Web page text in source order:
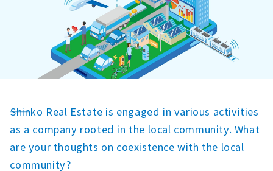
――Shinko Real Estate is engaged in various activities
as a company rooted in the local community. What
are your thoughts on coexistence with the local
community?